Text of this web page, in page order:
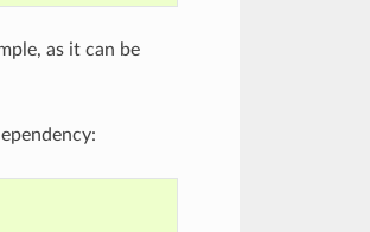
as it can be